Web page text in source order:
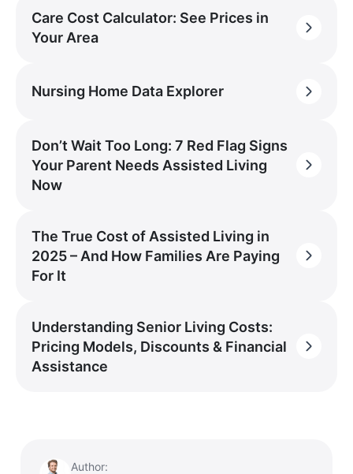
Care Cost Calculator: See Prices in
Your Area
Nursing Home Data Explorer
Don’t Wait Too Long: 7 Red Flag Signs
Your Parent Needs Assisted Living
Now
The True Cost of Assisted Living in
2025 – And How Families Are Paying
For It
Understanding Senior Living Costs:
Pricing Models, Discounts & Financial
Assistance
Author: